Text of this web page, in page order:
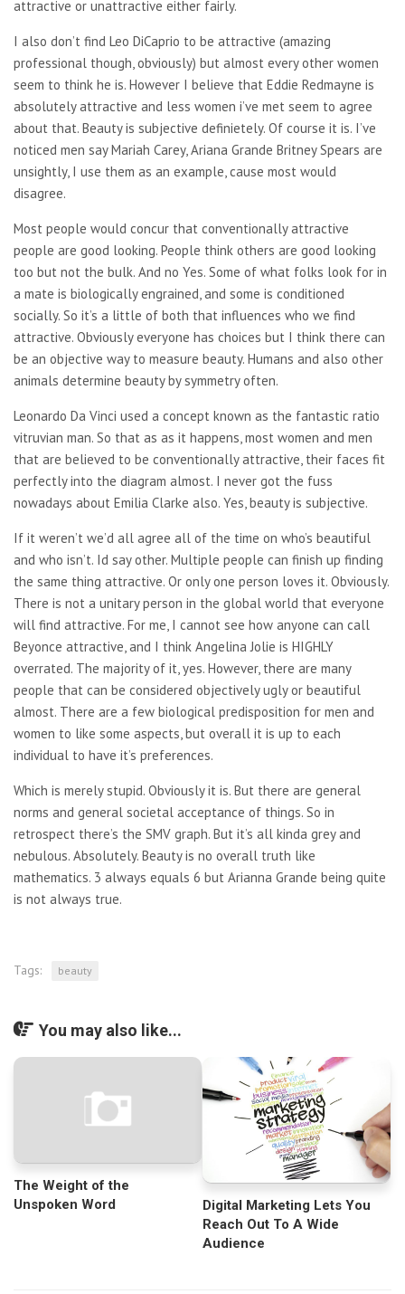
attractive or unattractive either fairly.
I also don’t find Leo DiCaprio to be attractive (amazing
professional though, obviously) but almost every other women
seem to think he is. However I believe that Eddie Redmayne is
absolutely attractive and less women i’ve met seem to agree
about that. Beauty is subjective definietely. Of course it is. I’ve
noticed men say Mariah Carey, Ariana Grande Britney Spears are
unsightly, I use them as an example, cause most would
disagree.
Most people would concur that conventionally attractive
people are good looking. People think others are good looking
too but not the bulk. And no Yes. Some of what folks look for in
a mate is biologically engrained, and some is conditioned
socially. So it’s a little of both that influences who we find
attractive. Obviously everyone has choices but I think there can
be an objective way to measure beauty. Humans and also other
animals determine beauty by symmetry often.
Leonardo Da Vinci used a concept known as the fantastic ratio
vitruvian man. So that as as it happens, most women and men
that are believed to be conventionally attractive, their faces fit
perfectly into the diagram almost. I never got the fuss
nowadays about Emilia Clarke also. Yes, beauty is subjective.
If it weren’t we’d all agree all of the time on who’s beautiful
and who isn’t. Id say other. Multiple people can finish up finding
the same thing attractive. Or only one person loves it. Obviously.
There is not a unitary person in the global world that everyone
will find attractive. For me, I cannot see how anyone can call
Beyonce attractive, and I think Angelina Jolie is HIGHLY
overrated. The majority of it, yes. However, there are many
people that can be considered objectively ugly or beautiful
almost. There are a few biological predisposition for men and
women to like some aspects, but overall it is up to each
individual to have it’s preferences.
Which is merely stupid. Obviously it is. But there are general
norms and general societal acceptance of things. So in
retrospect there’s the SMV graph. But it’s all kinda grey and
nebulous. Absolutely. Beauty is no overall truth like
mathematics. 3 always equals 6 but Arianna Grande being quite
is not always true.
Tags: beauty
You may also like...
The Weight of the
Unspoken Word
Digital Marketing Lets You
Reach Out To A Wide
Audience